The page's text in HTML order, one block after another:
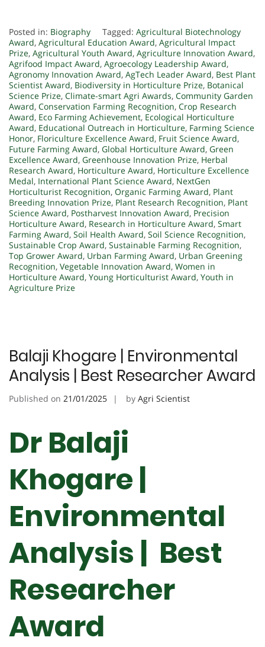
Posted in: Biography Tagged: Agricultural Biotechnology
Award, Agricultural Education Award, Agricultural Impact
Prize, Agricultural Youth Award, Agriculture Innovation Award,
Agrifood Impact Award, Agroecology Leadership Award,
Agronomy Innovation Award, AgTech Leader Award, Best Plant
Scientist Award, Biodiversity in Horticulture Prize, Botanical
Science Prize, Climate-smart Agri Awards, Community Garden
Award, Conservation Farming Recognition, Crop Research
Award, Eco Farming Achievement, Ecological Horticulture
Award, Educational Outreach in Horticulture, Farming Science
Honor, Floriculture Excellence Award, Fruit Science Award,
Future Farming Award, Global Horticulture Award, Green
Excellence Award, Greenhouse Innovation Prize, Herbal
Research Award, Horticulture Award, Horticulture Excellence
Medal, International Plant Science Award, NextGen
Horticulturist Recognition, Organic Farming Award, Plant
Breeding Innovation Prize, Plant Research Recognition, Plant
Science Award, Postharvest Innovation Award, Precision
Horticulture Award, Research in Horticulture Award, Smart
Farming Award, Soil Health Award, Soil Science Recognition,
Sustainable Crop Award, Sustainable Farming Recognition,
Top Grower Award, Urban Farming Award, Urban Greening
Recognition, Vegetable Innovation Award, Women in
Horticulture Award, Young Horticulturist Award, Youth in
Agriculture Prize
Balaji Khogare | Environmental
Analysis | Best Researcher Award
Published on 21/01/2025 by Agri Scientist
Dr Balaji
Khogare |
Environmental
Analysis | Best
Researcher
Award